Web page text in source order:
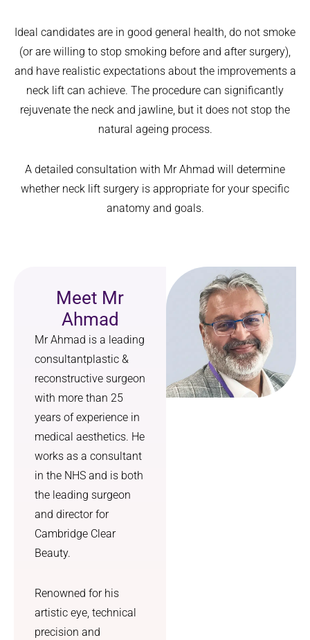
Ideal candidates are in good general health, do not smoke
(or are willing to stop smoking before and after surgery),
and have realistic expectations about the improvements a
neck lift can achieve. The procedure can significantly
rejuvenate the neck and jawline, but it does not stop the
natural ageing process.
A detailed consultation with Mr Ahmad will determine
whether neck lift surgery is appropriate for your specific
anatomy and goals.
Meet Mr
Ahmad
Mr Ahmad is a leading
consultantplastic &
reconstructive surgeon
with more than 25
years of experience in
medical aesthetics. He
works as a consultant
in the NHS and is both
the leading surgeon
and director for
Cambridge Clear
Beauty.
Renowned for his
artistic eye, technical
precision and